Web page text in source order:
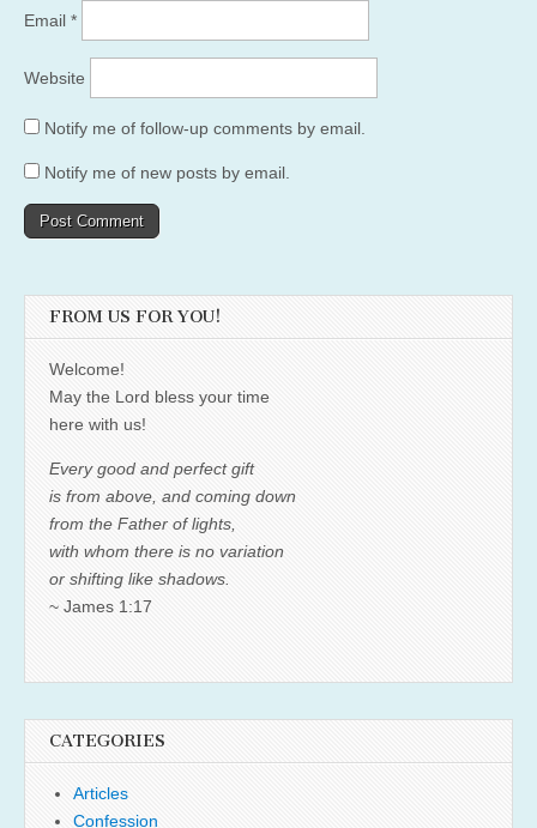
Email *
Website
Notify me of follow-up comments by email.
Notify me of new posts by email.
FROM US FOR YOU!
Welcome!
May the Lord bless your time
here with us!
Every good and perfect gift
is from above, and coming down
from the Father of lights,
with whom there is no variation
or shifting like shadows.
~ James 1:17
CATEGORIES
Articles
Confession